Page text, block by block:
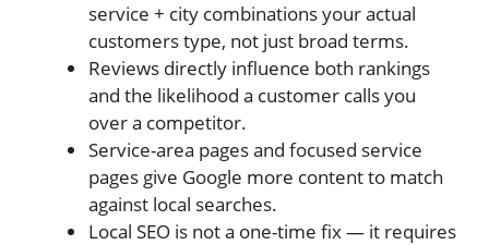
service + city combinations your actual
customers type, not just broad terms.
Reviews directly influence both rankings
and the likelihood a customer calls you
over a competitor.
Service-area pages and focused service
pages give Google more content to match
against local searches.
Local SEO is not a one-time fix — it requires